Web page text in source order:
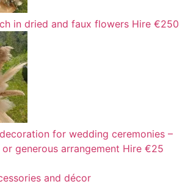
in dried and faux flowers Hire €250
for wedding ceremonies –
generous arrangement Hire €25
and décor